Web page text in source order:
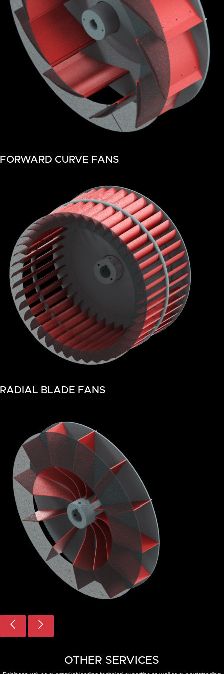
FORWARD CURVE FANS
RADIAL BLADE FANS
OTHER SERVICES
CONSULTING